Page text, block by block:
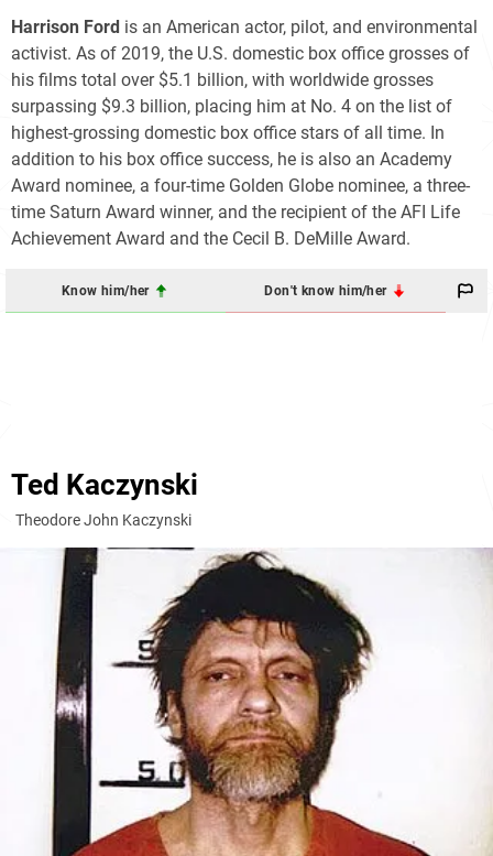
Harrison Ford is an American actor, pilot, and environmental
activist. As of 2019, the U.S. domestic box office grosses of
his films total over $5.1 billion, with worldwide grosses
surpassing $9.3 billion, placing him at No. 4 on the list of
highest-grossing domestic box office stars of all time. In
addition to his box office success, he is also an Academy
Award nominee, a four-time Golden Globe nominee, a three-
time Saturn Award winner, and the recipient of the AFI Life
Achievement Award and the Cecil B. DeMille Award.
Know him/her Don't know him/her
Ted Kaczynski
Theodore John Kaczynski